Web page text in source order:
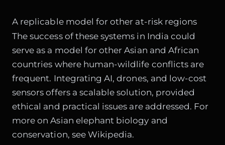
A replicable model for other at-risk regions
The success of these systems in India could
serve as a model for other Asian and African
countries where human-wildlife conflicts are
frequent. Integrating AI, drones, and low-cost
sensors offers a scalable solution, provided
ethical and practical issues are addressed. For
more on Asian elephant biology and
conservation, see Wikipedia.